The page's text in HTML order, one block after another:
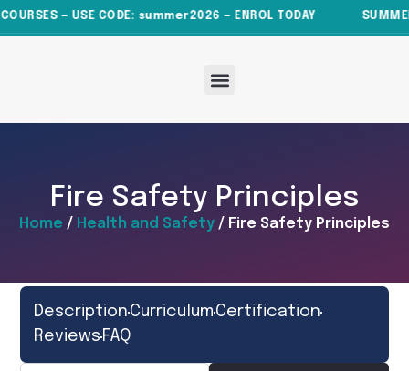
— USE CODE: summer2026 — ENROL TODAY
Fire Safety Principles
Home / Health and Safety / Fire Safety Principles
DescriptionCurriculumCertification
Reviews FAQ